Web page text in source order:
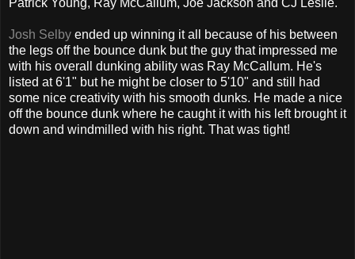
Josh Selby ended up winning it all because of his between
the legs off the bounce dunk but the guy that impressed me
with his overall dunking ability was Ray McCallum. He's
listed at 6'1" but he might be closer to 5'10" and still had
some nice creativity with his smooth dunks. He made a nice
off the bounce dunk where he caught it with his left brought it
down and windmilled with his right. That was tight!